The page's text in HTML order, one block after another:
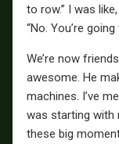
to row.” I was
“No. You’re
We’re now
awesome. He
machines. I’ve
was starting with
these big